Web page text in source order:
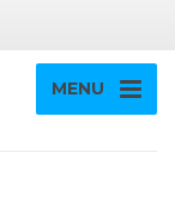
MENU